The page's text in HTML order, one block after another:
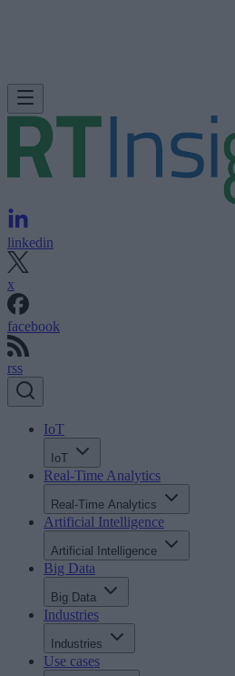
linkedin
x
facebook
rss
IoT
IoT
Real-Time Analytics
Real-Time Analytics
Artificial Intelligence
Artificial Intelligence
Big Data
Big Data
Industries
Industries
Use cases